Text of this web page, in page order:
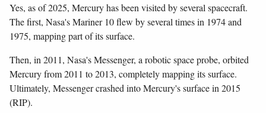
Yes, as of 2025, Mercury has been visited by several spacecraft.
The first, Nasa's Mariner 10 flew by several times in 1974 and
1975, mapping part of its surface.
Then, in 2011, Nasa's Messenger, a robotic space probe, orbited
Mercury from 2011 to 2013, completely mapping its surface.
Ultimately, Messenger crashed into Mercury's surface in 2015
(RIP).